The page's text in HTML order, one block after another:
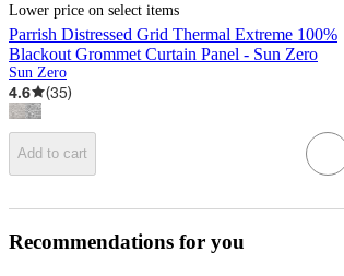
Lower price on select items
Parrish Distressed Grid Thermal Extreme 100%
Blackout Grommet Curtain Panel - Sun Zero
Sun Zero
4.6 (35)
Add to cart
Recommendations for you